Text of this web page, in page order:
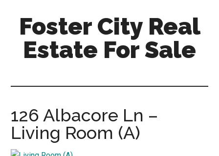
content
primary
sidebar
Foster City Real
Estate For Sale
for-
sale.com
126 Albacore Ln –
Living Room (A)